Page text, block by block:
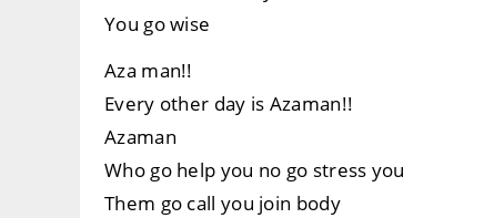
You go wise
Aza man!!
Every other day is Azaman!!
Azaman
Who go help you no go stress you
Them go call you join body